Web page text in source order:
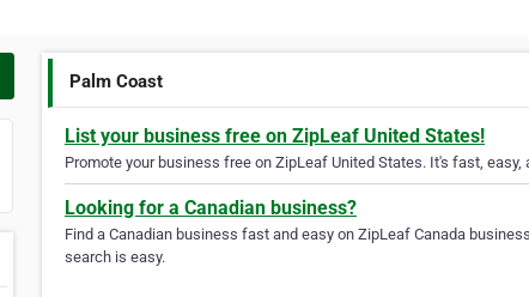
Palm Coast
List your business free on ZipLeaf United States!
Promote your business free on ZipLeaf United States. It's fast,
Looking for a Canadian business?
Find a Canadian business fast and easy on ZipLeaf Canada
search is easy.